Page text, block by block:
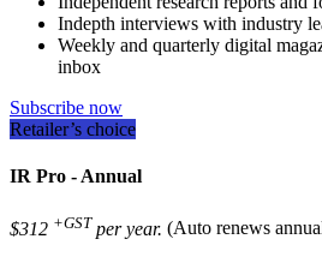
Indepth interviews with industry
Weekly and quarterly digital
inbox
Subscribe now
Retailer’s choice
IR Pro - Annual
$312 +GST per year. (Auto renews